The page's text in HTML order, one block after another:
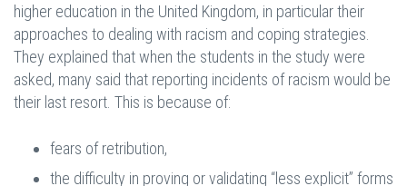
higher education in the United Kingdom, in particular their
approaches to dealing with racism and coping strategies.
They explained that when the students in the study were
asked, many said that reporting incidents of racism would be
their last resort. This is because of:
fears of retribution,
the difficulty in proving or validating “less explicit” forms